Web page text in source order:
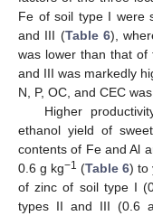
Fe of soil type I were
and III (Table 6),
was lower than that
and III was markedly
N, P, OC, and CEC
Higher
ethanol yield of
contents of Fe and Al
0.6 g kg−1 (Table 6) to
of zinc of soil type I
types II and III (0.6